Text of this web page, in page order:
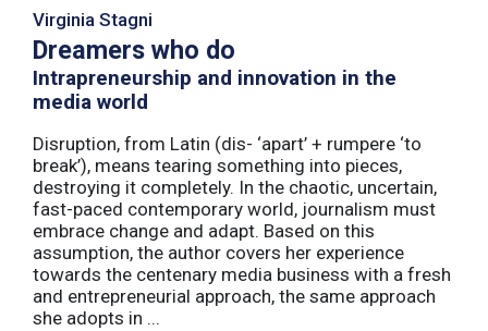
Virginia Stagni
Dreamers who do
Intrapreneurship and innovation in the
media world
Disruption, from Latin (dis- ‘apart’ + rumpere ‘to
break’), means tearing something into pieces,
destroying it completely. In the chaotic, uncertain,
fast-paced contemporary world, journalism must
embrace change and adapt. Based on this
assumption, the author covers her experience
towards the centenary media business with a fresh
and entrepreneurial approach, the same approach
she adopts in ...